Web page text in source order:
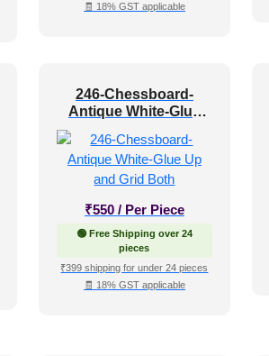
🧾 18% GST applicable
246-Chessboard-
Antique White-Glue
₹550 / Per Piece
🟢 Free Shipping over 24
pieces
₹399 shipping for under 24 pieces
🧾 18% GST applicable